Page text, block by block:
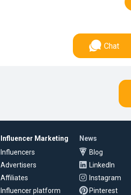
Chat
Influencer Marketing
Influencers
Advertisers
Affiliates
Influencer platform
News
Blog
LinkedIn
Instagram
Pinterest